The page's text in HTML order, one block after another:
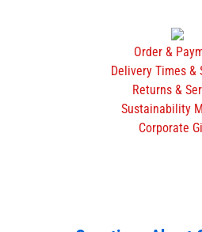
Order &
Delivery Times &
Returns &
Sustainability
Corporate